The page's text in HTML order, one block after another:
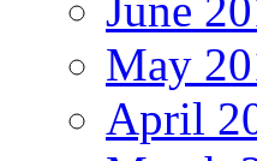
May
April